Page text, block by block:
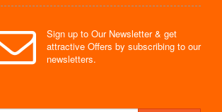
a doubt the best site I have used. Super
Monks."
Sign up to Our Newsletter & get
attractive Offers by subscribing to our
newsletters.